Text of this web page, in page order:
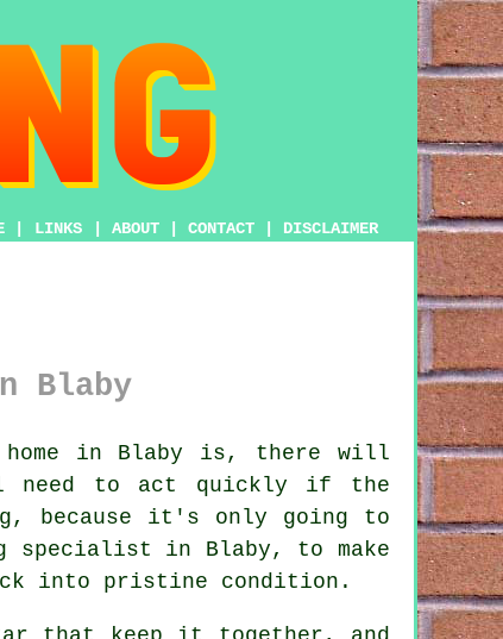
LINKS ABOUT CONTACT DISCLAIMER
Blaby
in Blaby is, there will
need to act quickly if the
because it's only going to
specialist in Blaby, to make
into pristine condition.